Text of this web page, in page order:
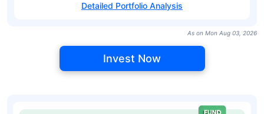
Detailed Portfolio Analysis
As on Mon Aug 03, 2026
Invest Now